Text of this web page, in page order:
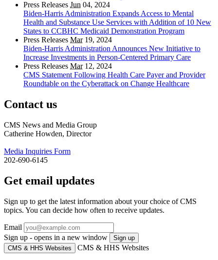
Press Releases Jun 04, 2024
Biden-Harris Administration Expands Access to Mental
Health and Substance Use Services with Addition of 10 New
States to CCBHC Medicaid Demonstration Program
Press Releases Mar19, 2024
Biden-Harris Administration Announces New Initiative to
Increase Investments in Person-Centered Primary Care
Press Releases Mar12, 2024
CMS Statement Following Health Care Payer and Provider
Roundtable on the Cyberattack on Change Healthcare
Contact us
CMS News and Media Group
Catherine Howden, Director
Media Inquiries Form
202-690-6145
Get email updates
Sign up to get the latest information about your choice of CMS
topics. You can decide how often to receive updates.
Email
Sign up - opens in a new window
Sign up
CMS & HHS Websites
CMS & HHS Websites